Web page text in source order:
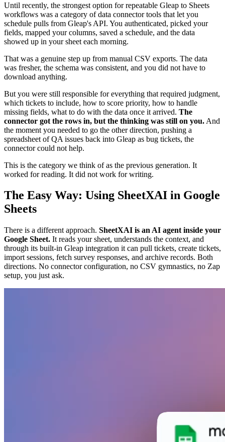
Until recently, the strongest option for repeatable Gleap to Sheets
workflows was a category of data connector tools that let you
schedule pulls from Gleap's API. You authenticated, picked your
fields, mapped your columns, saved a schedule, and the data
showed up in your sheet each morning.
That was a genuine step up from manual CSV exports. The data
was fresher, the schema was consistent, and you did not have to
download anything.
But you were still responsible for everything that required judgment,
which tickets to include, how to score priority, how to handle
missing fields, what to do with the data once it arrived. The
connector got the rows in, but the thinking was still on you. And
the moment you needed to go the other direction, pushing a
spreadsheet of QA issues back into Gleap as bug tickets, the
connector could not help.
This is the category we think of as the previous generation. It
worked for reading. It did not work for writing.
The Easy Way: Using SheetXAI in Google
Sheets
There is a different approach. SheetXAI is an AI agent inside your
Google Sheet. It reads your sheet, understands the context, and
through its built-in Gleap integration it can pull tickets, create tickets,
import sessions, fetch survey responses, and archive records. Both
directions. No connector configuration, no CSV gymnastics, no Zap
setup, you just ask.